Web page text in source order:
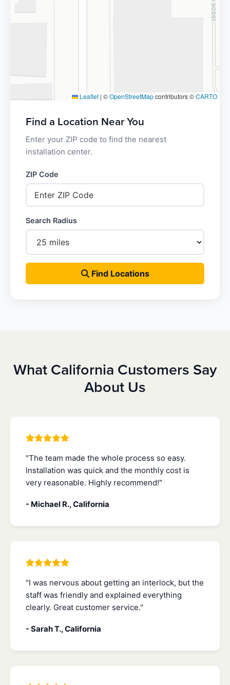
Leaflet | ©OpenStreetMapcontributors ©CARTO
Find a Location Near You
Enter your ZIP code to find the nearest
installation center.
ZIP Code
Search Radius
Find Locations
What California Customers Say
About Us
"The team made the whole process so easy.
Installation was quick and the monthly cost is
very reasonable. Highly recommend!"
- Michael R., California
"I was nervous about getting an interlock, but the
staff was friendly and explained everything
clearly. Great customer service."
- Sarah T., California